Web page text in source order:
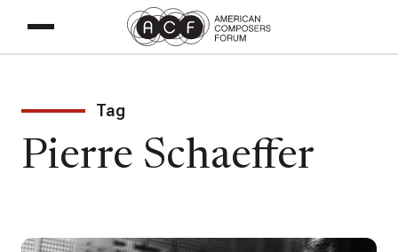
Tag
Pierre Schaeffer